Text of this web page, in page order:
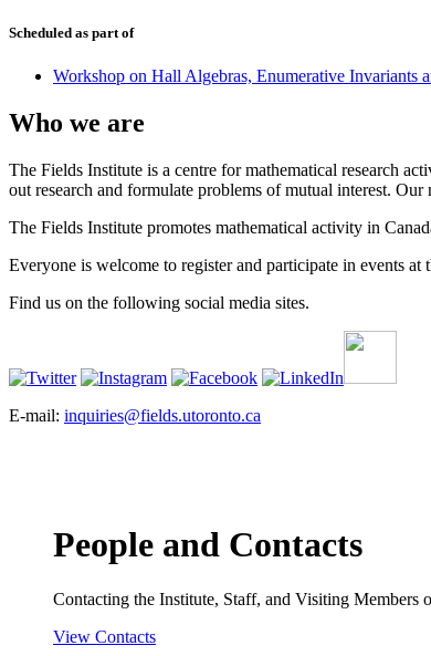
Scheduled as part of
Workshop on Hall Algebras, Enumerative Invariants
Who we are
The Fields Institute is a centre for mathematical research
out research and formulate problems of mutual interest.
The Fields Institute promotes mathematical activity in
Everyone is welcome to register and participate in events at
Find us on the following social media sites.
E-mail: inquiries@fields.utoronto.ca
People and Contacts
Contacting the Institute, Staff, and Visiting Members
View Contacts